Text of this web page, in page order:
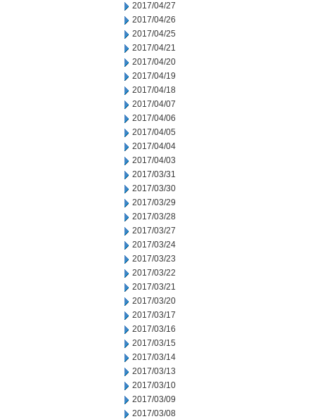
2017/04/27
2017/04/26
2017/04/25
2017/04/21
2017/04/20
2017/04/19
2017/04/18
2017/04/07
2017/04/06
2017/04/05
2017/04/04
2017/04/03
2017/03/31
2017/03/30
2017/03/29
2017/03/28
2017/03/27
2017/03/24
2017/03/23
2017/03/22
2017/03/21
2017/03/20
2017/03/17
2017/03/16
2017/03/15
2017/03/14
2017/03/13
2017/03/10
2017/03/09
2017/03/08